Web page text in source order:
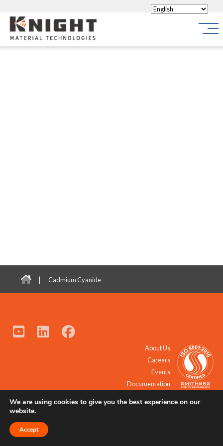
Knight Materials
| Cadmium Cyanide
About Us
Careers
Events
Documentation
© 2021 - 2026 All Rights Reserved.
We are using cookies to give you the best experience on our
website.
Accept